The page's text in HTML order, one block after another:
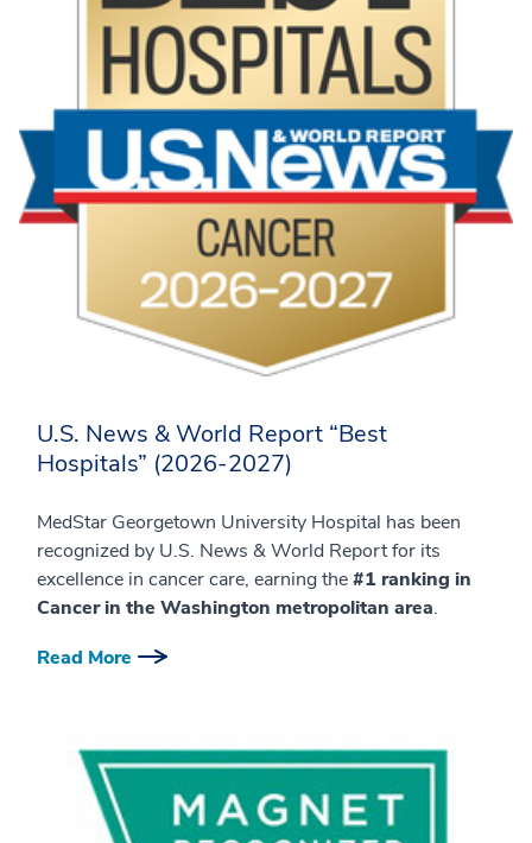
U.S. News & World Report “Best
Hospitals” (2026-2027)
MedStar Georgetown University Hospital has been
recognized by U.S. News & World Report for its
excellence in cancer care, earning the#1 ranking in
Cancer in the Washington metropolitan area.
Read More